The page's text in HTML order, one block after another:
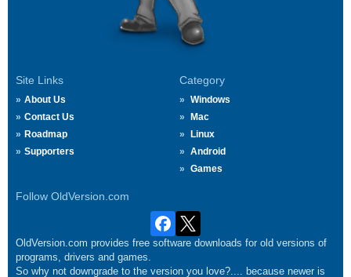
Site Links
About Us
Contact Us
Roadmap
Supporters
Category
Windows
Mac
Linux
Android
Games
Follow OldVersion.com
OldVersion.com provides free software downloads for old versions of
programs, drivers and games.
So why not downgrade to the version you love?.... because newer is